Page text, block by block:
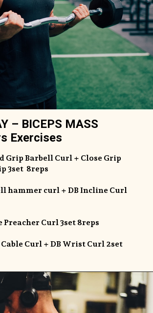
Grip Barbell Curl + Close Grip
3set 8reps
hammer curl + DB Incline Curl
Preacher Curl 3set 8reps
Cable Curl + DB Wrist Curl 2set
– BICEPS MASS
Exercises